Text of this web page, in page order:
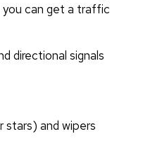
you can get a traffic
directional signals
stars) and wipers